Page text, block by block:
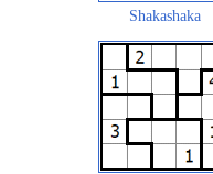
Shakashaka